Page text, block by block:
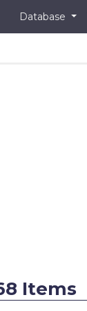
Database
Items